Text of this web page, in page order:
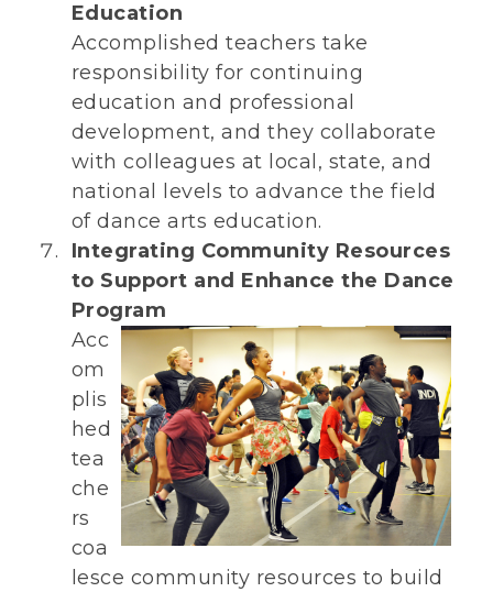
Education
Accomplished teachers take
responsibility for continuing
education and professional
development, and they collaborate
with colleagues at local, state, and
national levels to advance the field
of dance arts education.
Integrating Community Resources
to Support and Enhance the Dance
Program
Acc
om
plis
hed
tea
che
rs
coa
lesce community resources to build